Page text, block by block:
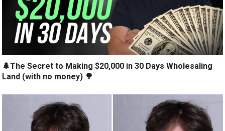
🌲The Secret to Making $20,000 in 30 Days Wholesaling
Land (with no money) 🌳